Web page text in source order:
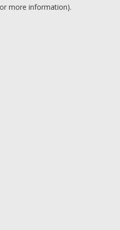
more information).